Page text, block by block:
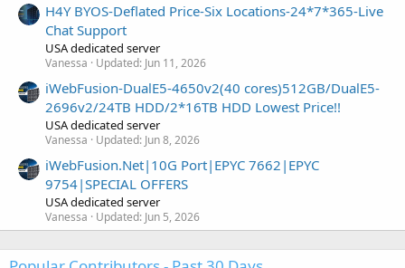
H4Y BYOS-Deflated Price-Six Locations-24*7*365-Live
Chat Support
USA dedicated server
Vanessa Updated: Jun 11, 2026
iWebFusion-DualE5-4650v2(40 cores)512GB/DualE5-
2696v2/24TB HDD/2*16TB HDD Lowest Price!!
USA dedicated server
Vanessa Updated: Jun 8, 2026
iWebFusion.Net|10G Port|EPYC 7662|EPYC
9754|SPECIAL OFFERS
USA dedicated server
Vanessa Updated: Jun 5, 2026